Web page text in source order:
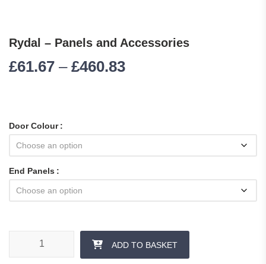
Rydal – Panels and Accessories
£61.67 – £460.83Price range: £61.67
Door Colour
End Panels
ADD TO BASKET